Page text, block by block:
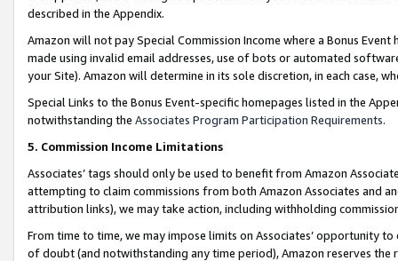
described in the Appendix.
Amazon will not pay Special Commission Income where a Bonus
made using invalid email addresses, use of bots or automated
your Site). Amazon will determine in its sole discretion, in each case,
Special Links to the Bonus Event-specific homepages listed in the
notwithstanding the Associates Program Participation Requirements.
5. Commission Income Limitations
Associates’ tags should only be used to benefit from Amazon
attempting to claim commissions from both Amazon Associates and
attribution links), we may take action, including withholding
From time to time, we may impose limits on Associates’ opportunity
of doubt (and notwithstanding any time period), Amazon reserves